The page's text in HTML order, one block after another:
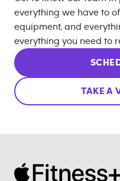
everything we have to
equipment, and
everything you need to
TAKE A